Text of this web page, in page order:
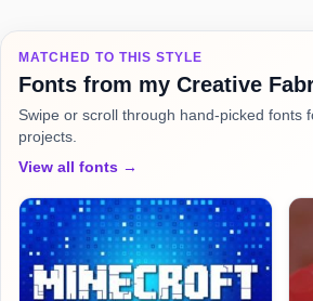
MATCHED TO THIS STYLE
Fonts from my Creative
Swipe or scroll through hand-picked fonts
projects.
View all fonts →